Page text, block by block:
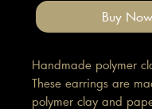
Buy Now
Handmade polymer
These earrings are
polymer clay and